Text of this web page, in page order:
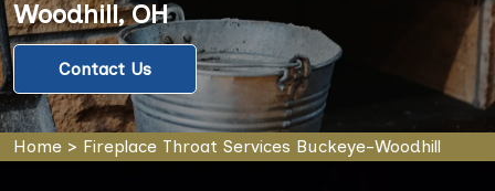
Woodhill, OH
Contact Us
Home > Fireplace Throat Services Buckeye-Woodhill